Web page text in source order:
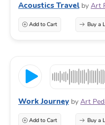
Acoustics Travel by Art
Add to Cart Buy a
Work Journey by Art
Add to Cart Buy a